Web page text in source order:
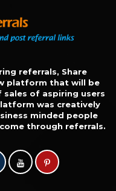
referrals, Share
platform that will be
of aspiring users
was creatively
minded people
through referrals.